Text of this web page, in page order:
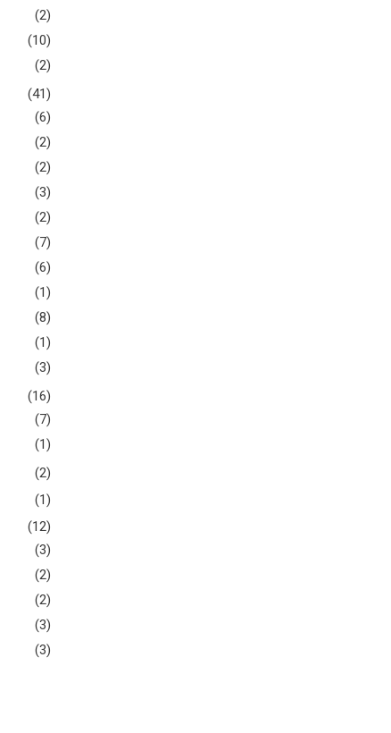
(2)
(10)
(2)
(41)
(6)
(2)
(2)
(3)
(2)
(7)
(6)
(1)
(8)
(1)
(3)
(16)
(7)
(1)
(2)
(1)
(12)
(3)
(2)
(2)
(3)
(3)